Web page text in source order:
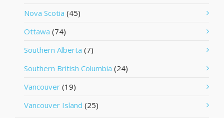
Nova Scotia (45)
Ottawa (74)
Southern Alberta (7)
Southern British Columbia (24)
Vancouver (19)
Vancouver Island (25)